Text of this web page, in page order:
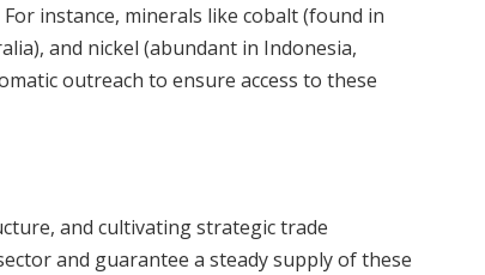
instance, minerals like cobalt (found in
and nickel (abundant in Indonesia,
outreach to ensure access to these
and cultivating strategic trade
and guarantee a steady supply of these